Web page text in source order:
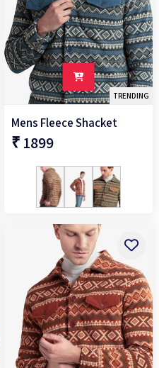
TRENDING
Mens Fleece Shacket
₹ 1899